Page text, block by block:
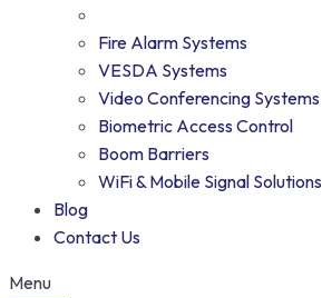
Fire Alarm Systems
VESDA Systems
Video Conferencing Systems
Biometric Access Control
Boom Barriers
WiFi & Mobile Signal Solutions
Blog
Contact Us
Menu